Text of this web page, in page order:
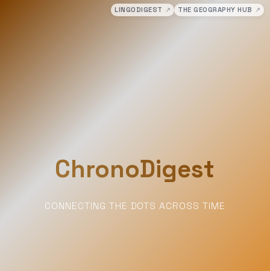
LINGODIGEST ↗ THE GEOGRAPHY HUB ↗
ChronoDigest
CONNECTING THE DOTS ACROSS TIME